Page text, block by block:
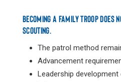
BECOMING A FAMILY TROOP DOES
SCOUTING.
The patrol method
Advancement
Leadership